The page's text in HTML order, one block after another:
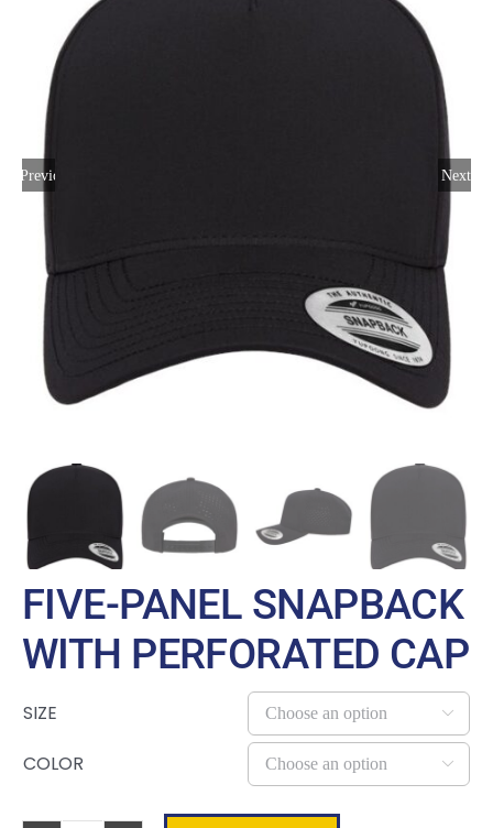
Large Organizations and Leagues
Resources
Previous Next
FIVE-PANEL SNAPBACK
WITH PERFORATED CAP
SIZE 
COLOR 